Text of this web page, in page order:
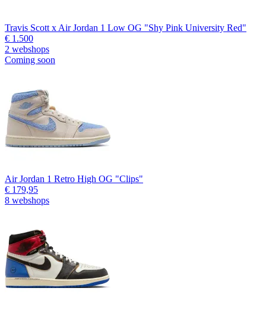
Travis Scott x Air Jordan 1 Low OG "Shy Pink University Red"
€ 1.500
2 webshops
Coming soon
Air Jordan 1 Retro High OG "Clips"
€ 179,95
8 webshops